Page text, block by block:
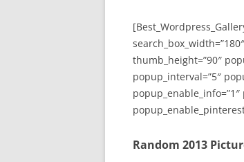
thumb_height=”90″
popup_interval=”5″
Random 2013